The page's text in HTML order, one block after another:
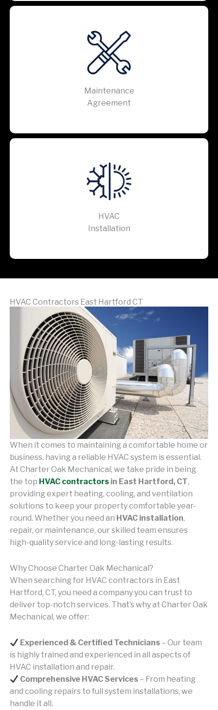
Maintenance
Agreement
HVAC
Installation
HVAC Contractors East Hartford CT
When it comes to maintaining a comfortable home or
business, having a reliable HVAC system is essential.
At Charter Oak Mechanical, we take pride in being
the top HVAC contractors in East Hartford, CT,
providing expert heating, cooling, and ventilation
solutions to keep your property comfortable year-
round. Whether you need an HVAC installation,
repair, or maintenance, our skilled team ensures
high-quality service and long-lasting results.
Why Choose Charter Oak Mechanical?
When searching for HVAC contractors in East
Hartford, CT, you need a company you can trust to
deliver top-notch services. That’s why at Charter Oak
Mechanical, we offer:
Experienced & Certified Technicians – Our team
is highly trained and experienced in all aspects of
HVAC installation and repair.
Comprehensive HVAC Services – From heating
and cooling repairs to full system installations, we
handle it all.